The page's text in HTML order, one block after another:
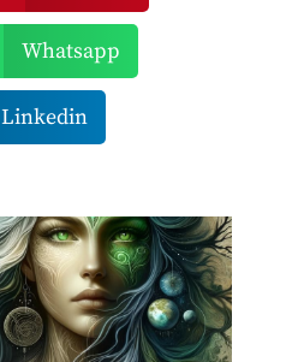
Whatsapp
Linkedin